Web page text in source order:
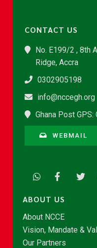
CONTACT US
No. E199/2 , 8th
Ridge, Accra
0302905198
info@nccegh.org
Ghana Post
WEBMAIL
ABOUT US
About NCCE
Vision, Mandate &
Our Partners